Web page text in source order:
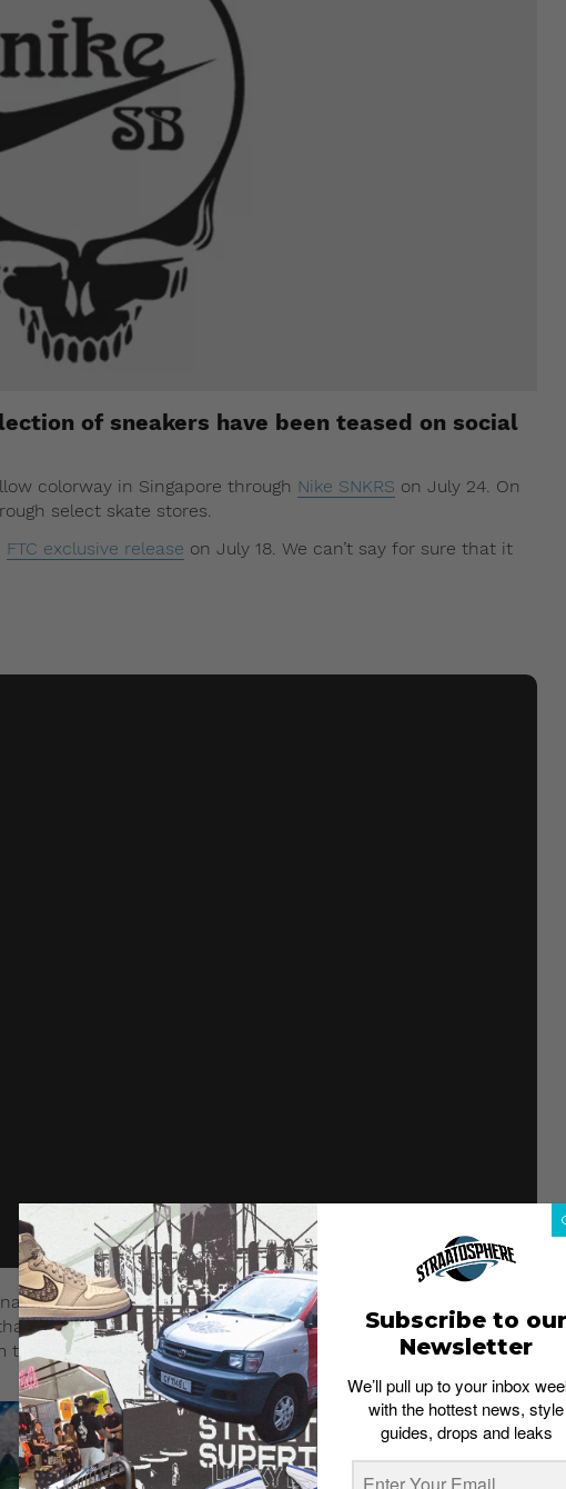
of sneakers have been teased on social
colorway in Singapore through Nike SNKRS on July 24. On
select skate stores.
FTC exclusive release on July 18. We can’t say for sure that it
bear emblems – the green, yellow and orange bear. The
are color-matched to the individual bears. Accent colors
fur collars on each. The bear icons make a guest
Subscribe to our
Newsletter
We’ll pull up to your inbox
with the hottest news, style
guides, drops and leaks